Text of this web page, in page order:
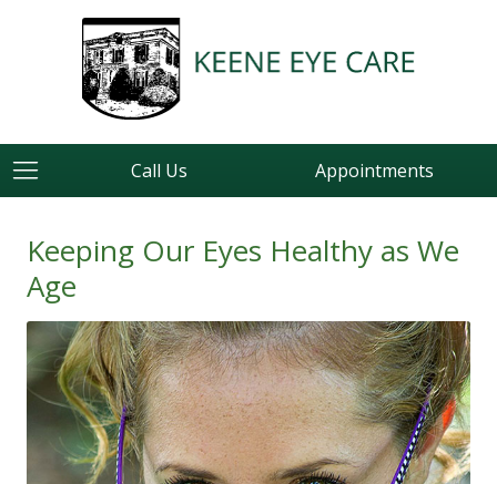
Call Us Appointments
Keeping Our Eyes Healthy as We
Age